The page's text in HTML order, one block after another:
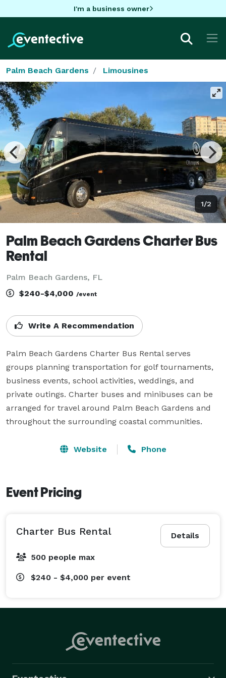
I'm a business owner
Palm Beach Gardens Limousines
1/2
Palm Beach Gardens Charter Bus
Rental
Palm Beach Gardens, FL
$240-$4,000 /event
Write A Recommendation
Palm Beach Gardens Charter Bus Rental serves
groups planning transportation for golf tournaments,
business events, school activities, weddings, and
private outings. Charter buses and minibuses can be
arranged for travel around Palm Beach Gardens and
throughout the surrounding coastal communities.
Website Phone
Event Pricing
Details
Charter Bus Rental
500 people max
$240 - $4,000 per event